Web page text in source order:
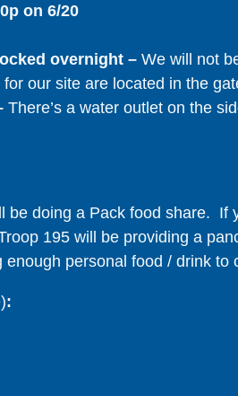
on 6/20
overnight – We will not
our site are located in the
There’s a water outlet on the
be doing a Pack food share. If
195 will be providing a
enough personal food / drink
: